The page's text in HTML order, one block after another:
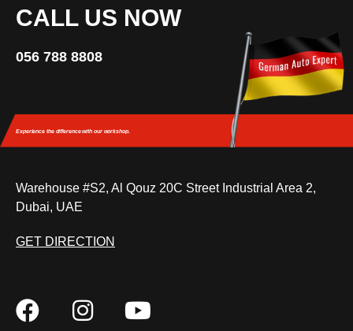
CALL US NOW
056 788 8808
Experience the differencewith our workshop.
Warehouse #S2, Al Qouz 20C Street Industrial Area 2,
Dubai, UAE
GET DIRECTION